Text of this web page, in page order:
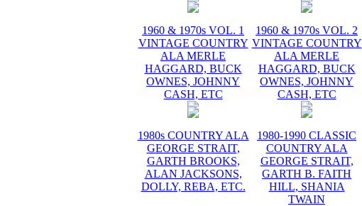
1960 & 1970s VOL. 1
VINTAGE COUNTRY
ALA MERLE
HAGGARD, BUCK
OWNES, JOHNNY
CASH, ETC
1960 & 1970s VOL. 2
VINTAGE COUNTRY
ALA MERLE
HAGGARD, BUCK
OWNES, JOHNNY
CASH, ETC
1980s COUNTRY ALA
GEORGE STRAIT,
GARTH BROOKS,
ALAN JACKSONS,
DOLLY, REBA, ETC.
1980-1990 CLASSIC
COUNTRY ALA
GEORGE STRAIT,
GARTH B. FAITH
HILL, SHANIA
TWAIN